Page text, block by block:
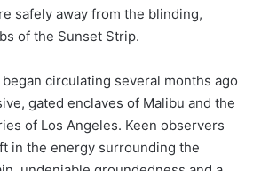
safely away from the blinding,
of the Sunset Strip.
circulating several months ago
gated enclaves of Malibu and the
of Los Angeles. Keen observers
in the energy surrounding the